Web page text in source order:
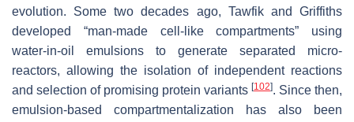
evolution. Some two decades ago, Tawfik and Griffiths
developed “man-made cell-like compartments” using
water-in-oil emulsions to generate separated micro-
reactors, allowing the isolation of independent reactions
and selection of promising protein variants [102]. Since then,
emulsion-based compartmentalization has also been